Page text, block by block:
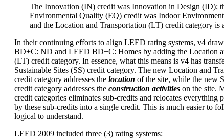
The Innovation (IN) credit was Innovation in Design (ID);
Environmental Quality (EQ) credit was Indoor
and the Location and Transportation (LT) credit category is
In their continuing efforts to align LEED rating systems, v4
BD+C: ND and LEED BD+C: Homes by adding the Location
(LT) credit category. In essence, what this means is v4 has
Sustainable Sites (SS) credit category. The new Location and
credit category addresses the location of the site, while the new
credit category addresses the construction activities on the site.
credit categories eliminates sub-credits and relocates everything
by these sub-credits into a single credit. This is much easier to
logical to understand.
LEED 2009 included three (3) rating systems: